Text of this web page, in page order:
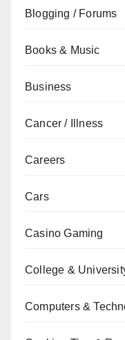
Blogging / Forums
Books & Music
Business
Cancer / Illness
Careers
Cars
Casino Gaming
College &
Computers &